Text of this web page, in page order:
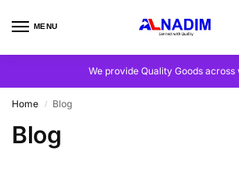
MENU
We provide Quality Goods across
Home / Blog
Blog